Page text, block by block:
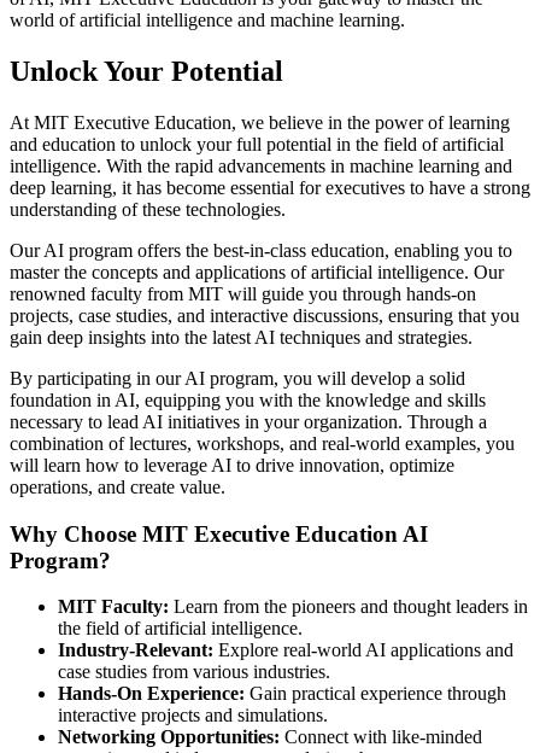
world of artificial intelligence and machine learning.
Unlock Your Potential
At MIT Executive Education, we believe in the power of learning
and education to unlock your full potential in the field of artificial
intelligence. With the rapid advancements in machine learning and
deep learning, it has become essential for executives to have a strong
understanding of these technologies.
Our AI program offers the best-in-class education, enabling you to
master the concepts and applications of artificial intelligence. Our
renowned faculty from MIT will guide you through hands-on
projects, case studies, and interactive discussions, ensuring that you
gain deep insights into the latest AI techniques and strategies.
By participating in our AI program, you will develop a solid
foundation in AI, equipping you with the knowledge and skills
necessary to lead AI initiatives in your organization. Through a
combination of lectures, workshops, and real-world examples, you
will learn how to leverage AI to drive innovation, optimize
operations, and create value.
Why Choose MIT Executive Education AI
Program?
MIT Faculty: Learn from the pioneers and thought leaders in
the field of artificial intelligence.
Industry-Relevant: Explore real-world AI applications and
case studies from various industries.
Hands-On Experience: Gain practical experience through
interactive projects and simulations.
Networking Opportunities: Connect with like-minded